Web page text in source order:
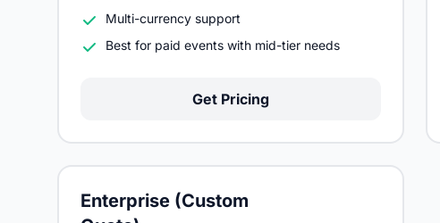
Multi-currency support
Best for paid events with mid-tier needs
Get Pricing
Enterprise (Custom